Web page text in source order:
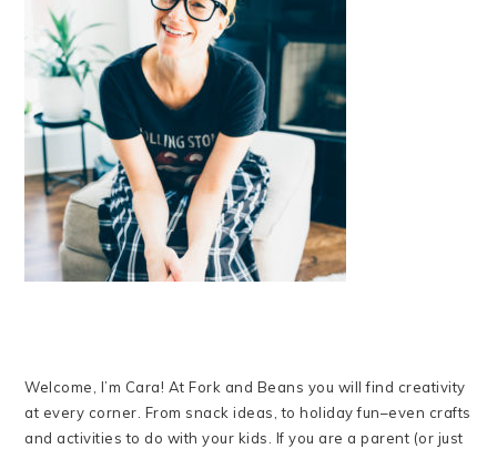
Welcome, I’m Cara! At Fork and Beans you will find creativity
at every corner. From snack ideas, to holiday fun–even crafts
and activities to do with your kids. If you are a parent (or just